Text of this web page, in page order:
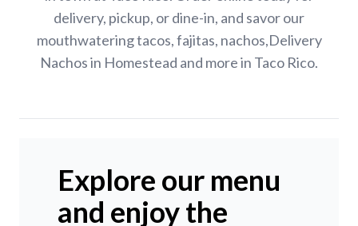
delivery, pickup, or dine-in, and savor our
mouthwatering tacos, fajitas, nachos,Delivery
Nachos in Homestead and more in Taco Rico.
Explore our menu
and enjoy the